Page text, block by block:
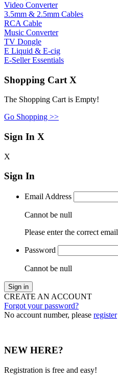
Video Converter
3.5mm & 2.5mm Cables
RCA Cable
Music Converter
TV Dongle
E Liquid & E-cig
E-Seller Essentials
Shopping Cart X
The Shopping Cart is Empty!
Go Shopping >>
Sign In X
X
Sign In
Email Address
Cannot be null
Please enter the correct email
Password
Cannot be null
Sign in
CREATE AN ACCOUNT
Forgot your password?
No account number, please register
NEW HERE?
Registration is free and easy!